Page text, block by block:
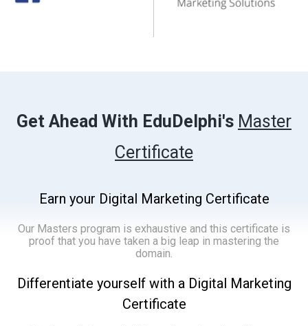
Get Ahead With EduDelphi's Master
Certificate
Earn your Digital Marketing Certificate
Our Masters program is exhaustive and this certificate is
proof that you have taken a big leap in mastering the
domain.
Differentiate yourself with a Digital Marketing
Certificate